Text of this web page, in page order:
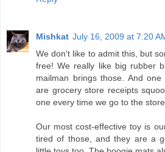
Mishkat July 16, 2009 at 7:20
We don't like to admit this, but
free! We really like big rubber
mailman brings those. And
are grocery store receipts
one every time we go to the store.
Our most cost-effective toy is
tired of those, and they are a